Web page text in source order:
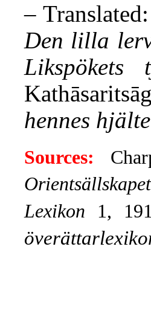
– Translated:
Den lilla
Likspökets
hennes hjälte
Sources:
Lexikon 1,